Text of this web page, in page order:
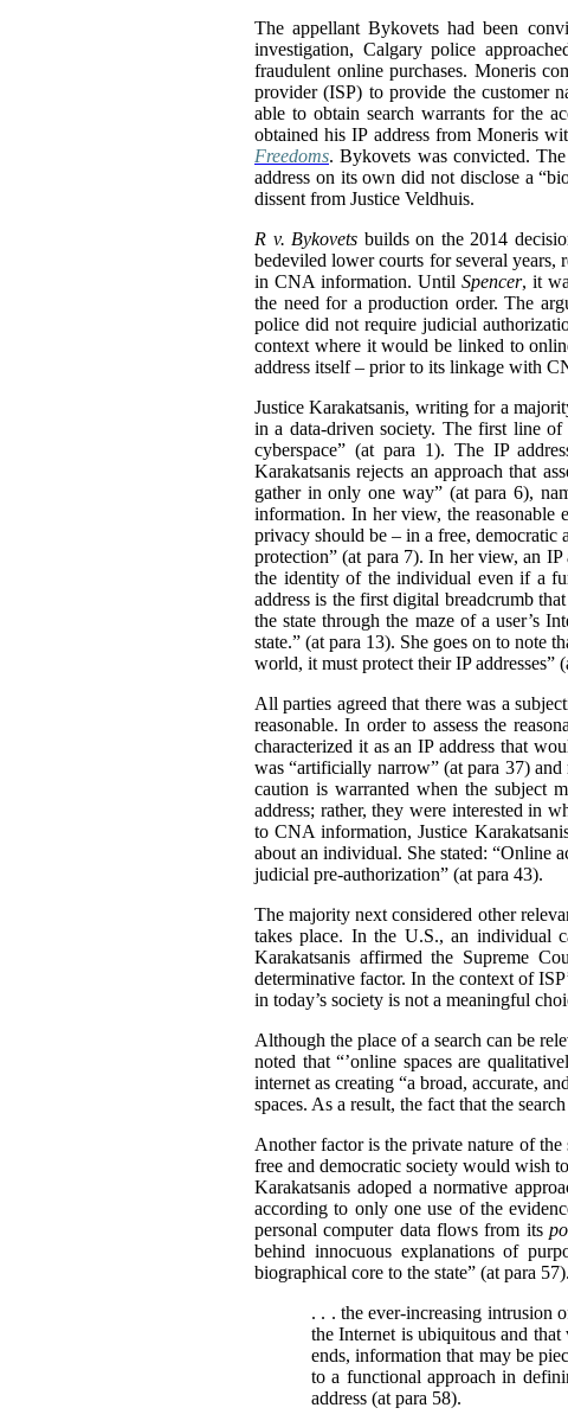
The appellant Bykovets had been
investigation, Calgary police
fraudulent online purchases. Moneris
provider (ISP) to provide the customer
able to obtain search warrants for the
obtained his IP address from Moneris
Freedoms. Bykovets was convicted.
address on its own did not disclose a “
dissent from Justice Veldhuis.
R v. Bykovets builds on the 2014
bedeviled lower courts for several years,
in CNA information. Until Spencer, it
the need for a production order. The
police did not require judicial
context where it would be linked to
address itself – prior to its linkage with
Justice Karakatsanis, writing for a
in a data-driven society. The first line of
cyberspace” (at para 1). The IP
Karakatsanis rejects an approach that
gather in only one way” (at para 6),
information. In her view, the reasonable
privacy should be – in a free, democratic
protection” (at para 7). In her view, an
the identity of the individual even if a
address is the first digital breadcrumb
the state through the maze of a user’s
state.” (at para 13). She goes on to note
world, it must protect their IP addresses”
All parties agreed that there was a
reasonable. In order to assess the
characterized it as an IP address that
was “artificially narrow” (at para 37)
caution is warranted when the subject
address; rather, they were interested in
to CNA information, Justice
about an individual. She stated: “Online
judicial pre-authorization” (at para 43).
The majority next considered other
takes place. In the U.S., an individual
Karakatsanis affirmed the Supreme
determinative factor. In the context of
in today’s society is not a meaningful
Although the place of a search can be
noted that “’online spaces are
internet as creating “a broad, accurate,
spaces. As a result, the fact that the
Another factor is the private nature of
free and democratic society would wish
Karakatsanis adoped a normative
according to only one use of the
personal computer data flows from its
behind innocuous explanations of
biographical core to the state” (at para
. . . the ever-increasing intrusion
the Internet is ubiquitous and
ends, information that may be
to a functional approach in
address (at para 58).